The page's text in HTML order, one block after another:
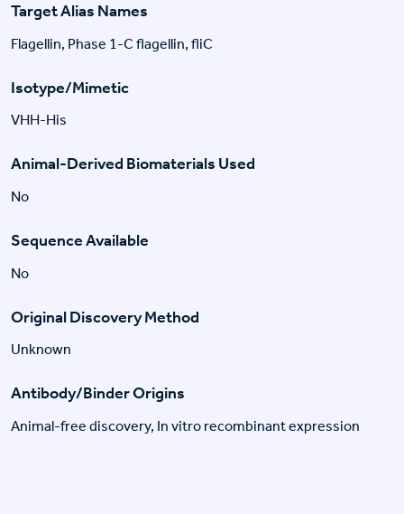
Target Alias Names
Flagellin, Phase 1-C flagellin, fliC
Isotype/Mimetic
VHH-His
Animal-Derived Biomaterials Used
No
Sequence Available
No
Original Discovery Method
Unknown
Antibody/Binder Origins
Animal-free discovery, In vitro recombinant expression